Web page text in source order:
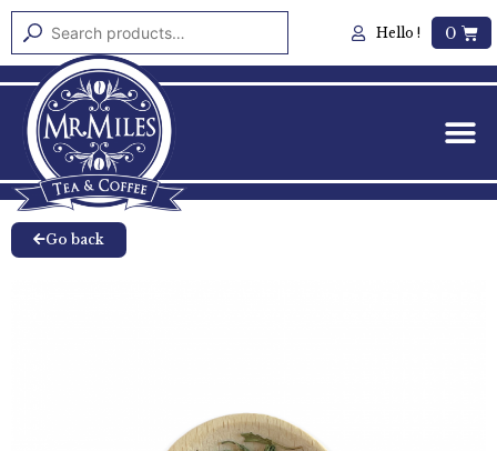
Hello ! 0
Go back